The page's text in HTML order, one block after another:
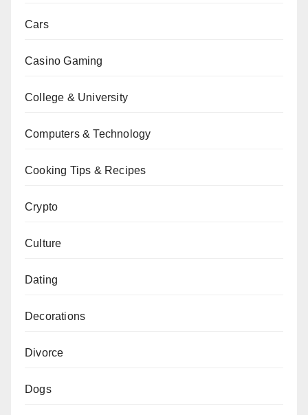
Cars
Casino Gaming
College & University
Computers & Technology
Cooking Tips & Recipes
Crypto
Culture
Dating
Decorations
Divorce
Dogs